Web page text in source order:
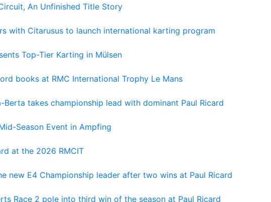
An Unfinished Title Story
with Citarusus to launch international karting program
Top-Tier Karting in Mülsen
books at RMC International Trophy Le Mans
Berta takes championship lead with dominant Paul Ricard
Season Event in Ampfing
at the 2026 RMCIT
new E4 Championship leader after two wins at Paul Ricard
Race 2 pole into third win of the season at Paul Ricard